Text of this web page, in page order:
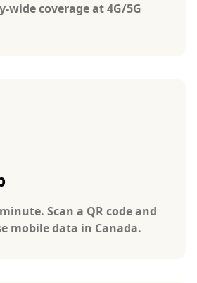
wide coverage at 4G/5G
Scan a QR code and
mobile data in Canada.